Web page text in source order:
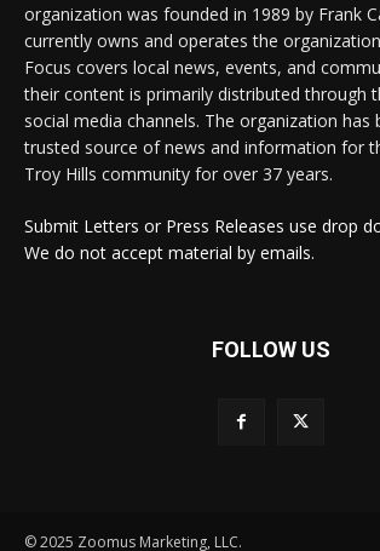
organization was founded in 1989 by Frank
currently owns and operates the
Focus covers local news, events, and
their content is primarily distributed through
social media channels. The organization has
trusted source of news and information for
Troy Hills community for over 37 years.
Submit Letters or Press Releases use drop
We do not accept material by emails.
FOLLOW US
© 2025 Zoomus Marketing, LLC.